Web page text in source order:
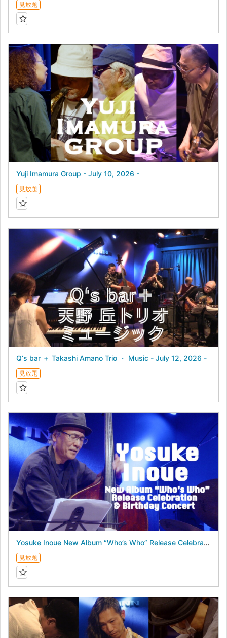
見放題
Yuji Imamura Group - July 10, 2026 -
見放題
Q‘s bar ＋ Takashi Amano Trio ・ Music - July 12, 2026 -
見放題
Yosuke Inoue New Album “Who’s Who” Release Celebration & Birthday Concert - July 16, 2026 -
見放題